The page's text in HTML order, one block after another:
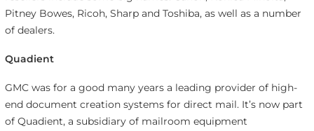
Pitney Bowes, Ricoh, Sharp and Toshiba, as well as a number
of dealers.
Quadient
GMC was for a good many years a leading provider of high-
end document creation systems for direct mail. It’s now part
of Quadient, a subsidiary of mailroom equipment